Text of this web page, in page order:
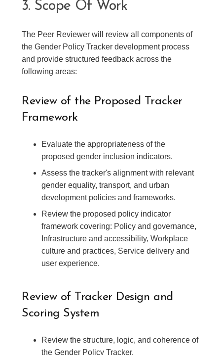
3. Scope Of Work
The Peer Reviewer will review all components of
the Gender Policy Tracker development process
and provide structured feedback across the
following areas:
Review of the Proposed Tracker
Framework
Evaluate the appropriateness of the
proposed gender inclusion indicators.
Assess the tracker's alignment with relevant
gender equality, transport, and urban
development policies and frameworks.
Review the proposed policy indicator
framework covering: Policy and governance,
Infrastructure and accessibility, Workplace
culture and practices, Service delivery and
user experience.
Review of Tracker Design and
Scoring System
Review the structure, logic, and coherence of
the Gender Policy Tracker.